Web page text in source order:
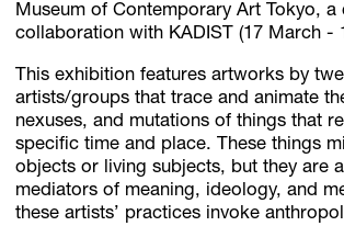
Museum of Contemporary Art Tokyo, a
collaboration with KADIST (17 March -
This exhibition features artworks by
artists/groups that trace and animate
nexuses, and mutations of things that
specific time and place. These things
objects or living subjects, but they are
mediators of meaning, ideology, and
these artists’ practices invoke